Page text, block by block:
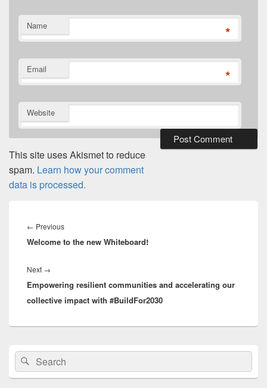
Name *
Email *
Website
This site uses Akismet to reduce
spam. Learn how your comment
data is processed.
navigation
← PreviousPrevious
post:
Welcome to the new Whiteboard!
Next →
post:
Empowering resilient communities and accelerating our
collective impact with #BuildFor2030
Primary
Sidebar
Widget
Area
Search
for:
Search